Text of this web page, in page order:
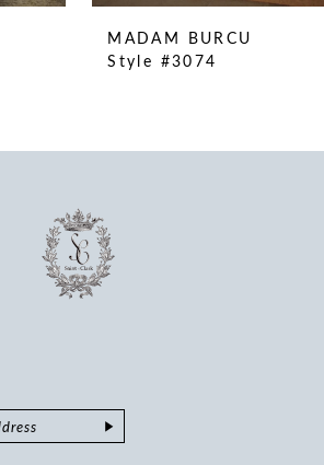
MADAM BURCU
Style #3074